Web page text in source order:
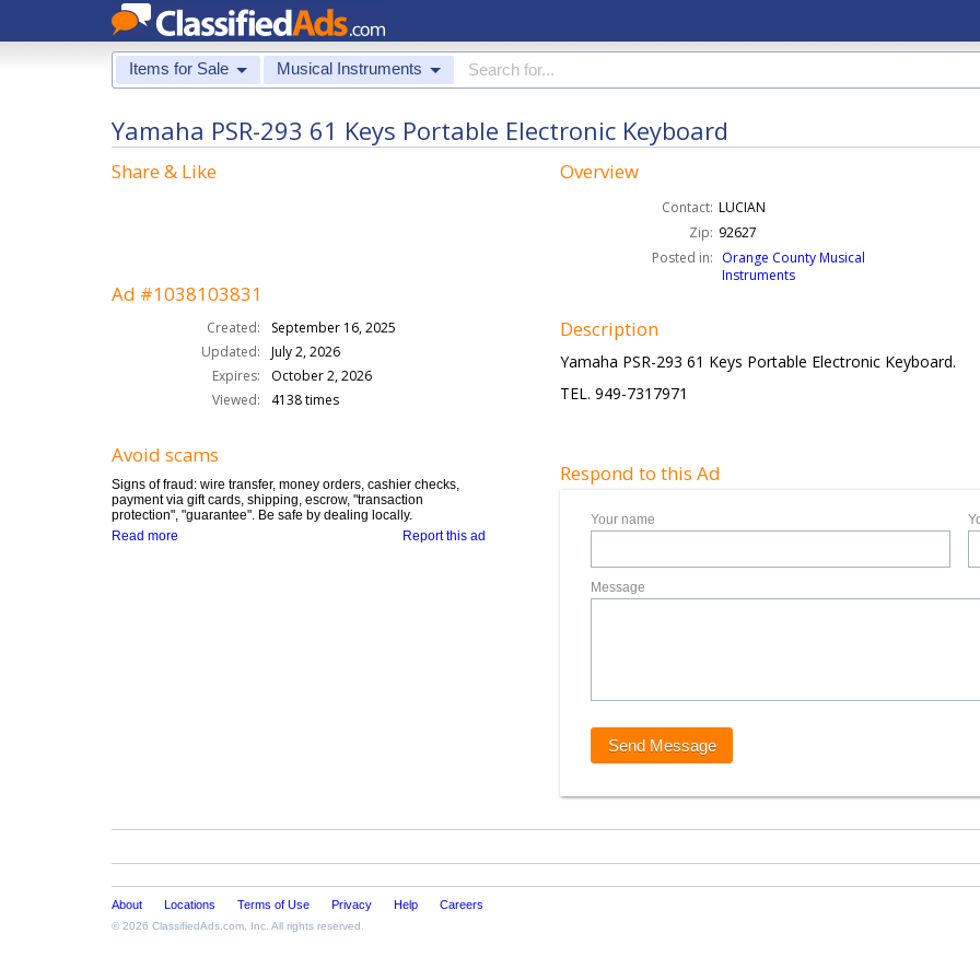
Items for Sale Musical Instruments
Yamaha PSR-293 61 Keys Portable Electronic Keyboard
Share & Like
Ad #1038103831
Created:
September 16, 2025
Updated:
July 2, 2026
Expires:
October 2, 2026
Viewed:
4138 times
Avoid scams
Signs of fraud: wire transfer, money orders, cashier checks,
payment via gift cards, shipping, escrow, "transaction
protection", "guarantee". Be safe by dealing locally.
Report this ad
Read more
Overview
Contact: LUCIAN
Zip: 92627
Posted in: Orange County Musical
Instruments
Description
Yamaha PSR-293 61 Keys Portable Electronic Keyboard.
TEL. 949-7317971
Respond to this Ad
Your name
Message
About Locations Terms of Use Privacy Help Careers
© 2026 ClassifiedAds.com , Inc. All rights reserved.